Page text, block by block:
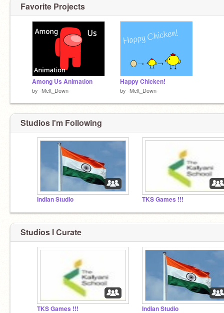
Favorite Projects
Among Us Animation
by -Melt_Down-
Happy Chicken!
by -Melt_Down-
Studios I'm Following
Indian Studio TKS Games !!!
Studios I Curate
TKS Games !!! Indian Studio